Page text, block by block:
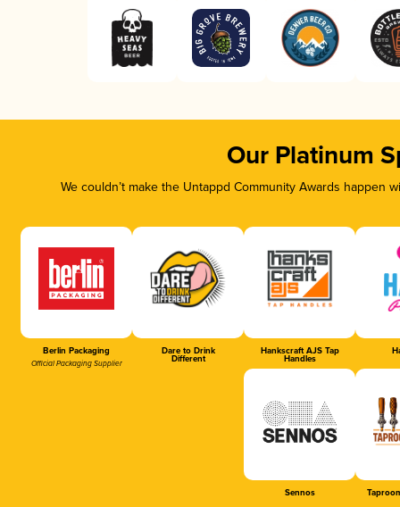
Our Platinum
We couldn’t make the Untappd Community Awards
Berlin Packaging
Official Packaging Supplier
Dare to Drink
Different
Hankscraft AJS Tap
Handles
Sennos